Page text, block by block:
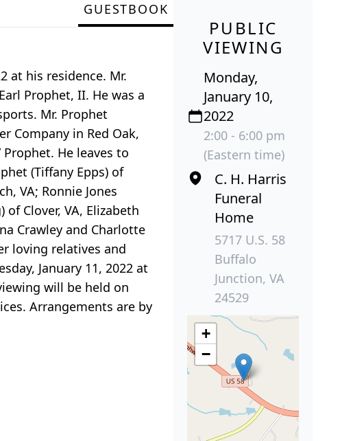
GUESTBOOK
at his residence. Mr.
Prophet, II. He was a
Mr. Prophet
Company in Red Oak,
He leaves to
(Tiffany Epps) of
VA; Ronnie Jones
Clover, VA, Elizabeth
Crawley and Charlotte
loving relatives and
January 11, 2022 at
will be held on
Arrangements are by
PUBLIC
VIEWING
Monday,
January 10,
2022
2:00 - 6:00 pm
(Eastern time)
C. H. Harris
Funeral
Home
5717 U.S. 58
Buffalo
Junction, VA
24529
+
−